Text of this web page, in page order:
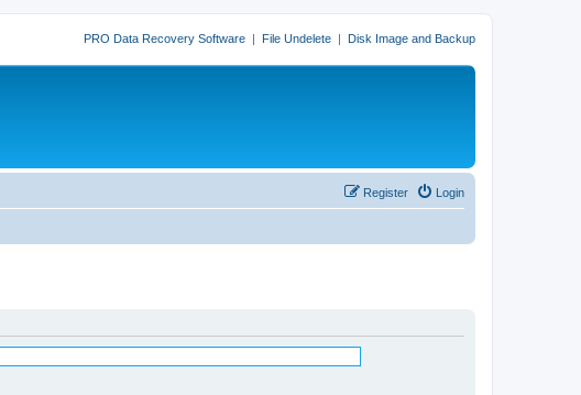
PRO Data Recovery Software | File Undelete | Disk Image and Backup
Login
Register